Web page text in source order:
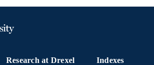
Research at Drexel Indexes